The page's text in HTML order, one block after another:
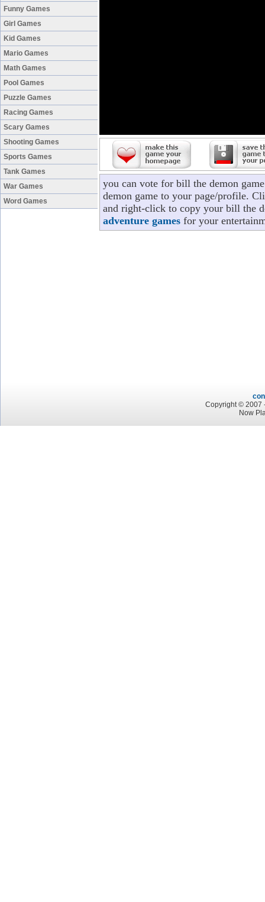
Funny Games
Girl Games
Kid Games
Mario Games
Math Games
Pool Games
Puzzle Games
Racing Games
Scary Games
Shooting Games
Sports Games
Tank Games
War Games
Word Games
you can vote for bill the demon
demon game to your page/profile.
and right-click to copy your bill the
adventure games for your
Copyright © 2007
Now